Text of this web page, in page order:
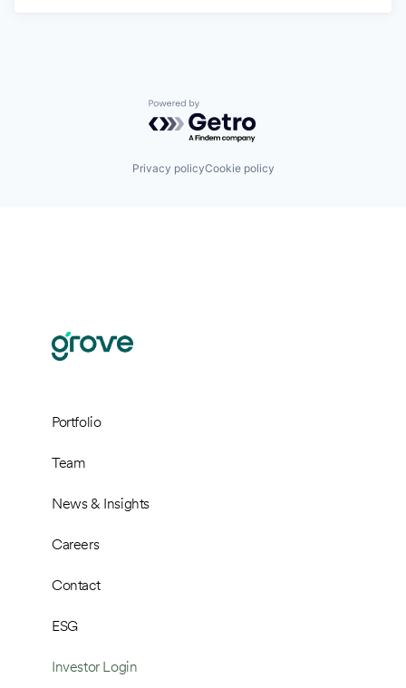
Powered by Getro.com
Privacy policyCookie policy
Portfolio
Team
News & Insights
Careers
Contact
ESG
Investor Login